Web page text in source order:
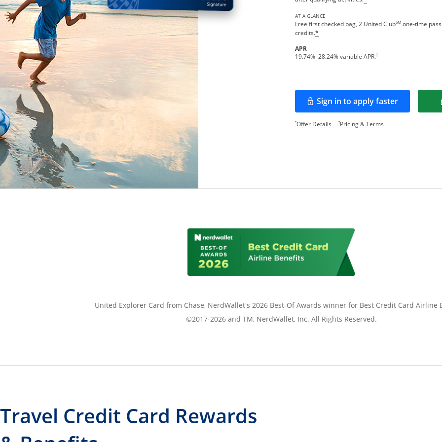
AT A GLANCE
Free first checked bag, 2 United ClubSMone-time
credits.*
APR
19.74%–28.24% variable APR.†
Sign in to apply faster
Opens in a new window
*Offer DetailsOpens offer details overlay.
†Pricing & TermsOpens pricing and
United Explorer Card from Chase, NerdWallet's 2026 Best-Of Awards winner for Best Credit Card Airline
©2017-2026 and TM, NerdWallet, Inc. All Rights Reserved.
Travel Credit Card Rewards